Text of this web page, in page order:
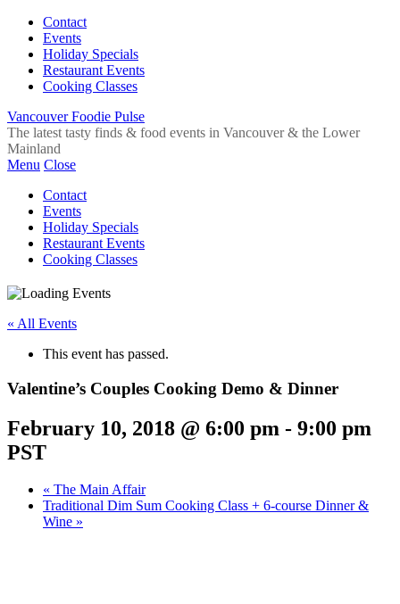
Contact
Events
Holiday Specials
Restaurant Events
Cooking Classes
Vancouver Foodie Pulse
The latest tasty finds & food events in Vancouver & the Lower
Mainland
Menu Close
Contact
Events
Holiday Specials
Restaurant Events
Cooking Classes
« All Events
This event has passed.
Valentine’s Couples Cooking Demo & Dinner
February 10, 2018 @ 6:00 pm - 9:00 pm
PST
« The Main Affair
Traditional Dim Sum Cooking Class + 6-course Dinner &
Wine »